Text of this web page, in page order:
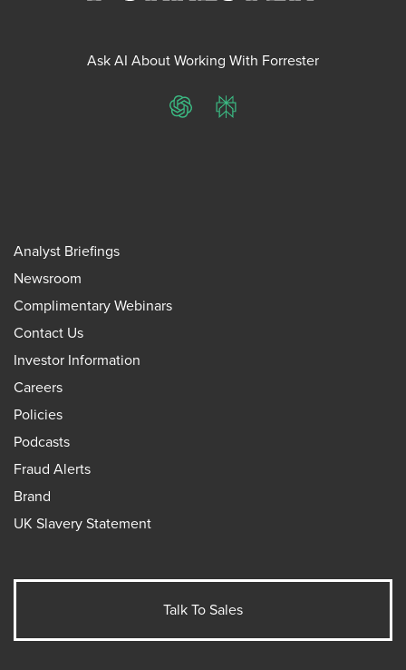
Ask AI About Working With Forrester
ChatGPTPerplexity
Analyst Briefings
Newsroom
Complimentary Webinars
Contact Us
Investor Information
Careers
Policies
Podcasts
Fraud Alerts
Brand
UK Slavery Statement
Talk To Sales